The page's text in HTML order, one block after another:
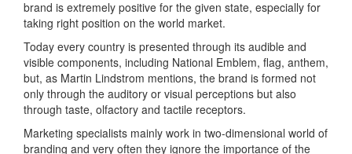
brand is extremely positive for the given state, especially for
taking right position on the world market.
Today every country is presented through its audible and
visible components, including National Emblem, flag, anthem,
but, as Martin Lindstrom mentions, the brand is formed not
only through the auditory or visual perceptions but also
through taste, olfactory and tactile receptors.
Marketing specialists mainly work in two-dimensional world of
branding and very often they ignore the importance of the